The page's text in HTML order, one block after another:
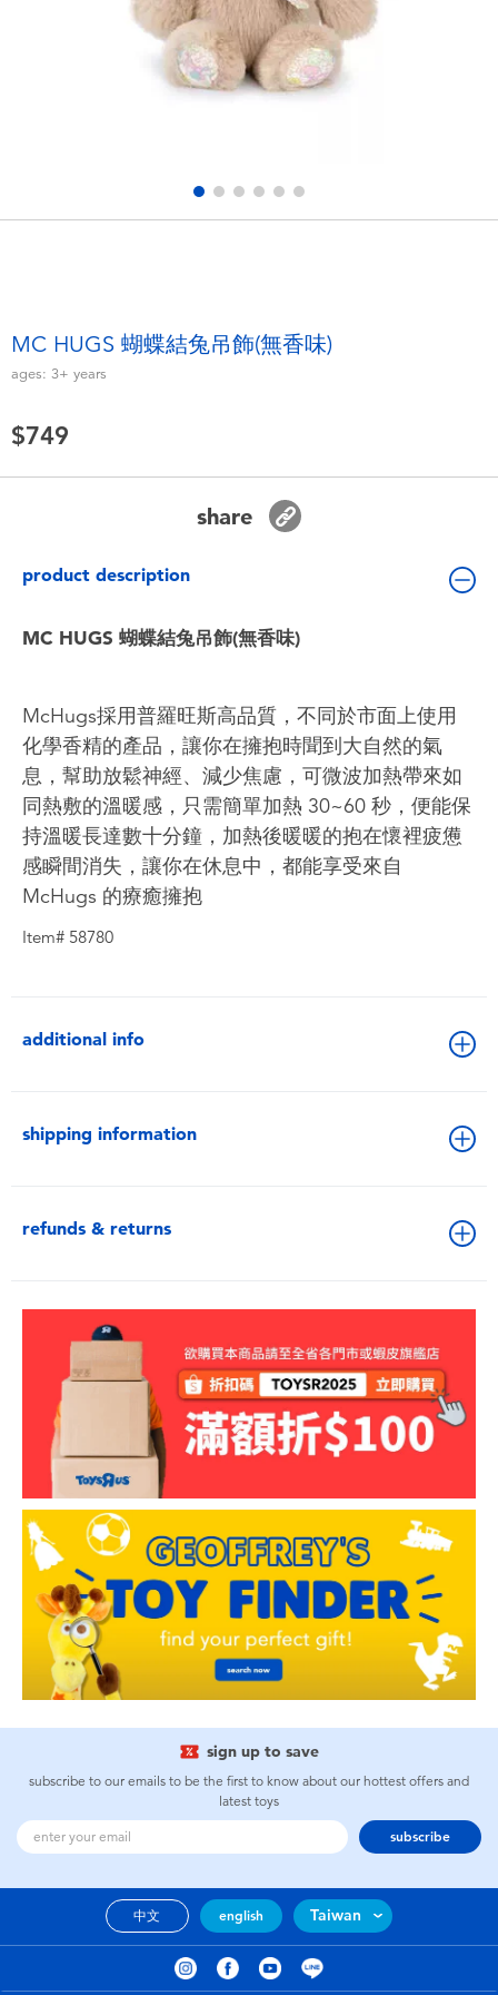
Electronics
Games & Puzzles
Outdoor & Sports
Soft Toys
Toddler & Baby Toys
Batteries
Nintendo Switch
Blind Box
Collectible Characters
Lifestyle Products
MC HUGS 蝴蝶結兔吊飾(無香味)
ages: 3+ years
$749
share
product description
MC HUGS 蝴蝶結兔吊飾(無香味)
McHugs採用普羅旺斯高品質，不同於市面上使用
化學香精的產品，讓你在擁抱時聞到大自然的氣
息，幫助放鬆神經、減少焦慮，可微波加熱帶來如
同熱敷的溫暖感，只需簡單加熱 30~60 秒，便能保
持溫暖長達數十分鐘，加熱後暖暖的抱在懷裡疲憊
感瞬間消失，讓你在休息中，都能享受來自
McHugs 的療癒擁抱
Item# 58780
additional info
shipping information
refunds & returns
sign up to save
subscribe to our emails to be the first to know about our hottest offers and
latest toys
subscribe
中文 english Taiwan